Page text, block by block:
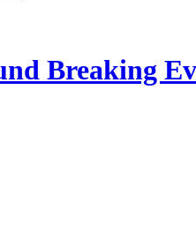
Breaking